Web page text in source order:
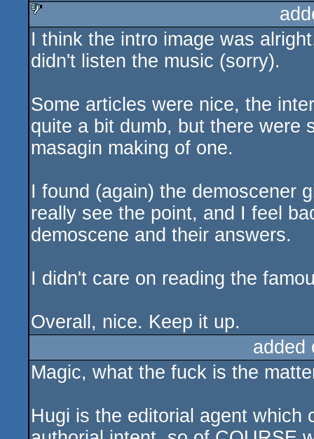
sucks
I think the intro image was
didn't listen the music (sorry).
Some articles were nice, the
quite a bit dumb, but there were
masagin making of one.
I found (again) the demoscener
really see the point, and I feel
demoscene and their answers.
I didn't care on reading the
Overall, nice. Keep it up.
Magic, what the fuck is the
Hugi is the editorial agent which